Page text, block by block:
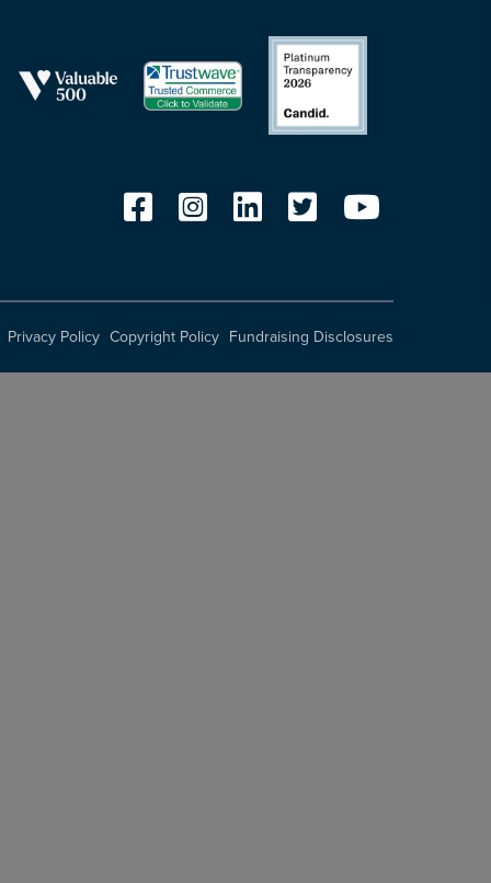
Privacy Policy Copyright Policy Fundraising Disclosures